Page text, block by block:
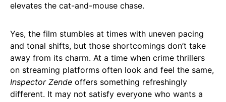
elevates the cat-and-mouse chase.
Yes, the film stumbles at times with uneven pacing
and tonal shifts, but those shortcomings don’t take
away from its charm. At a time when crime thrillers
on streaming platforms often look and feel the same,
Inspector Zende offers something refreshingly
different. It may not satisfy everyone who wants a